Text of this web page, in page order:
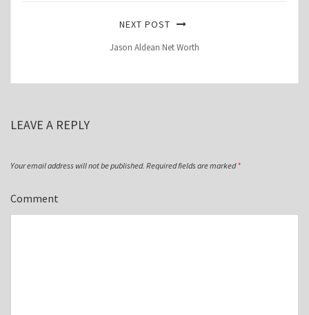
NEXT POST
Jason Aldean Net Worth
LEAVE A REPLY
Your email address will not be published. Required fields are marked*
Comment